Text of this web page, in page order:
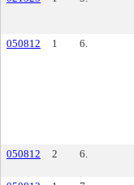
050812 1 6.
050812
2 6.